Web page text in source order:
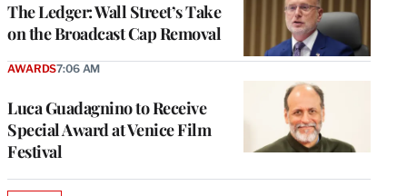
The Ledger: Wall Street’s Take
on the Broadcast Cap Removal
Luca Guadagnino to Receive
Special Award at Venice Film
Festival
AWARDS7:06 AM